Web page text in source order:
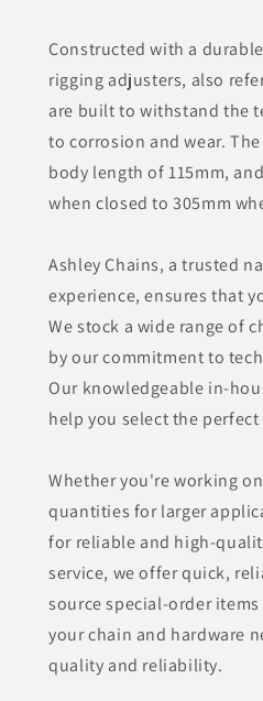
Constructed with a
rigging adjusters, also
are built to withstand the
to corrosion and wear.
body length of 115mm,
when closed to 305mm
Ashley Chains, a trusted
experience, ensures that
We stock a wide range of
by our commitment to
Our knowledgeable in-
help you select the
Whether you're working
quantities for larger
for reliable and high-
service, we offer quick,
source special-order
your chain and hardware
quality and reliability.